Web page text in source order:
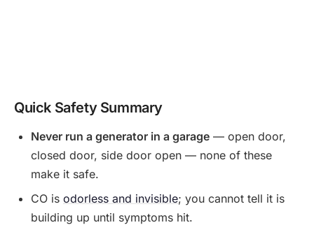
Quick Safety Summary
Never run a generator in a garage — open door,
closed door, side door open — none of these
make it safe.
CO is odorless and invisible; you cannot tell it is
building up until symptoms hit.